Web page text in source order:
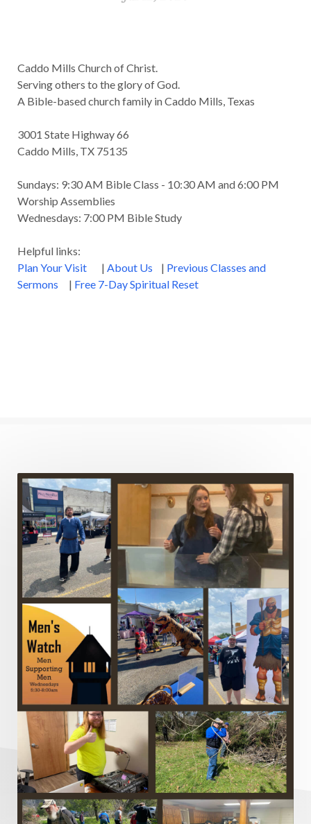
Caddo Mills Church of Christ.
Serving others to the glory of God.
A Bible-based church family in Caddo Mills, Texas
3001 State Highway 66
Caddo Mills, TX 75135
Sundays: 9:30 AM Bible Class - 10:30 AM and 6:00 PM
Worship Assemblies
Wednesdays: 7:00 PM Bible Study
Helpful links:
Plan Your Visit
| About Us | Previous Classes and
Sermons | Free 7-Day Spiritual Reset